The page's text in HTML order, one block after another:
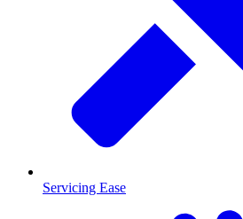
Servicing Ease